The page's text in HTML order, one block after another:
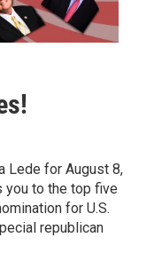
Lede for August 8,
you to the top five
for U.S.
republican